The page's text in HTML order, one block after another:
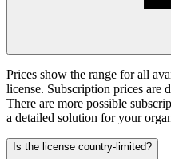
Prices show the range for all
license. Subscription prices are
There are more possible
a detailed solution for your
Is the license country-limited?